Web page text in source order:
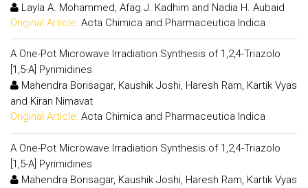
Layla A. Mohammed, Afag J. Kadhim and Nadia H. Aubaid
Original Article: Acta Chimica and Pharmaceutica Indica
A One-Pot Microwave Irradiation Synthesis of 1,2,4-Triazolo
[1,5-A] Pyrimidines
Mahendra Borisagar, Kaushik Joshi, Haresh Ram, Kartik Vyas
and Kiran Nimavat
Original Article: Acta Chimica and Pharmaceutica Indica
A One-Pot Microwave Irradiation Synthesis of 1,2,4-Triazolo
[1,5-A] Pyrimidines
Mahendra Borisagar, Kaushik Joshi, Haresh Ram, Kartik Vyas